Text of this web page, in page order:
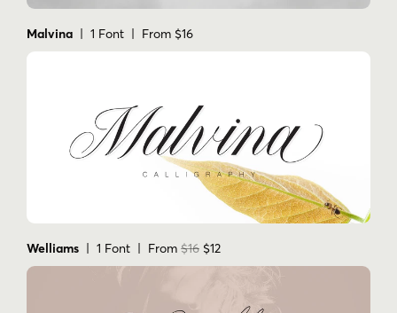
Malvina | 1 Font | From $16
Welliams | 1 Font | From $16 $12